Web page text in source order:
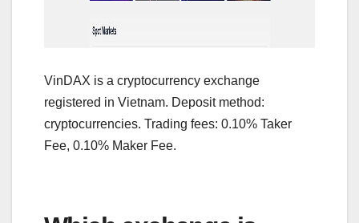
VinDAX is a cryptocurrency exchange
registered in Vietnam. Deposit method:
cryptocurrencies. Trading fees: 0.10% Taker
Fee, 0.10% Maker Fee.